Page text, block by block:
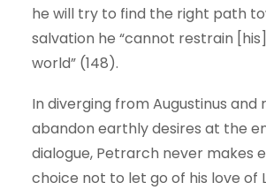
he will try to find the right path
salvation he “cannot restrain
world” (148).
In diverging from Augustinus and
abandon earthly desires at the
dialogue, Petrarch never makes
choice not to let go of his love of